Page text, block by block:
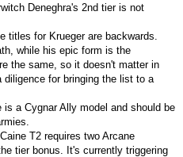
Deneghra's 2nd tier is not
titles for Krueger are backwards.
while his epic form is the
the same, so it doesn't matter in
for bringing the list to a
a Cygnar Ally model and should be
T2 requires two Arcane
tier bonus. It's currently triggering